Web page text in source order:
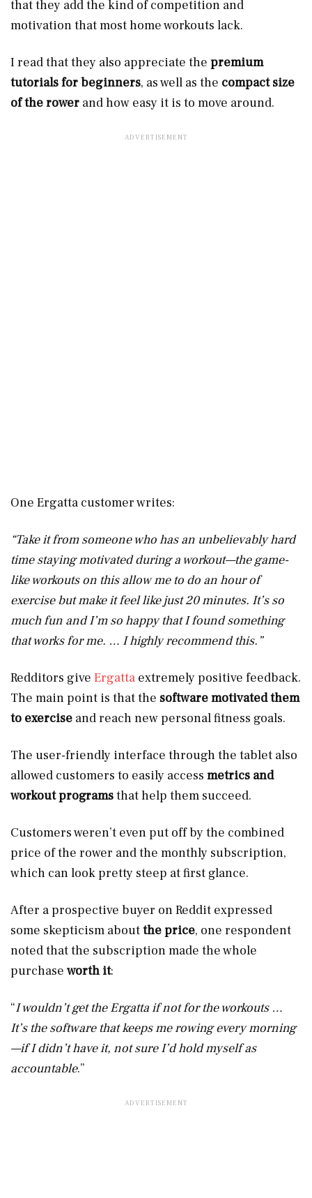
that they add the kind of competition and
motivation that most home workouts lack.
I read that they also appreciate the premium
tutorials for beginners, as well as the compact size
of the rower and how easy it is to move around.
One Ergatta customer writes:
“Take it from someone who has an unbelievably hard
time staying motivated during a workout—the game-
like workouts on this allow me to do an hour of
exercise but make it feel like just 20 minutes. It’s so
much fun and I’m so happy that I found something
that works for me. … I highly recommend this.”
Redditors give Ergatta extremely positive feedback.
The main point is that the software motivated them
to exercise and reach new personal fitness goals.
The user-friendly interface through the tablet also
allowed customers to easily access metrics and
workout programsthat help them succeed.
Customers weren’t even put off by the combined
price of the rower and the monthly subscription,
which can look pretty steep at first glance.
After a prospective buyer on Reddit expressed
some skepticism aboutthe price, one respondent
noted that the subscription made the whole
purchase worth it:
“I wouldn’t get the Ergatta if not for the workouts …
It’s the software that keeps me rowing every morning
—if I didn’t have it, not sure I’d hold myself as
accountable.”